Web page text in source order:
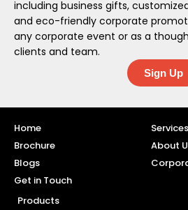
including business gifts,
and eco-friendly corporate
any corporate event or as a
clients and team.
Sign Up
Home
Services
Brochure
About
Blogs
Get in Touch
Products